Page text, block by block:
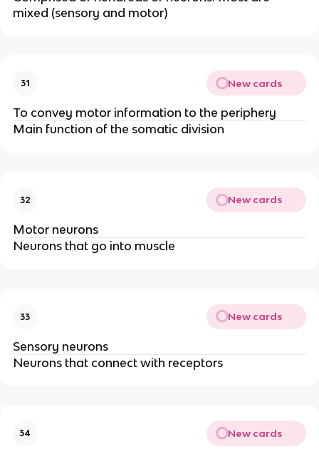
mixed (sensory and motor)
31 New cards
To convey motor information to the periphery
Main function of the somatic division
32 New cards
Motor neurons
Neurons that go into muscle
33 New cards
Sensory neurons
Neurons that connect with receptors
34 New cards